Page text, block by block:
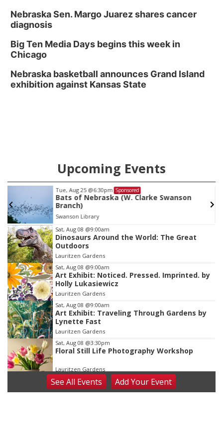
Nebraska Sen. Margo Juarez shares cancer
diagnosis
Big Ten Media Days begins this week in
Chicago
Nebraska basketball announces Grand Island
exhibition against Kansas State
Upcoming Events
Tue, Aug 25 @6:30pm Sponsored
Bats of Nebraska (W. Clarke Swanson
Branch)
Swanson Library
Item
3
of
3
Sat, Aug 08 @9:00am
Dinosaurs Around the World: The Great
Outdoors
Lauritzen Gardens
Sat, Aug 08 @9:00am
Art Exhibit: Noticed. Pressed. Imprinted. by
Holly Lukasiewicz
Lauritzen Gardens
Sat, Aug 08 @9:00am
Art Exhibit: Traveling Through Gardens by
Lynette Fast
Lauritzen Gardens
Sat, Aug 08 @3:30pm
Floral Still Life Photography Workshop
Lauritzen Gardens
Sat, Aug 08@6:30pm
Chris Janson
SeeAll Events AddYour Event